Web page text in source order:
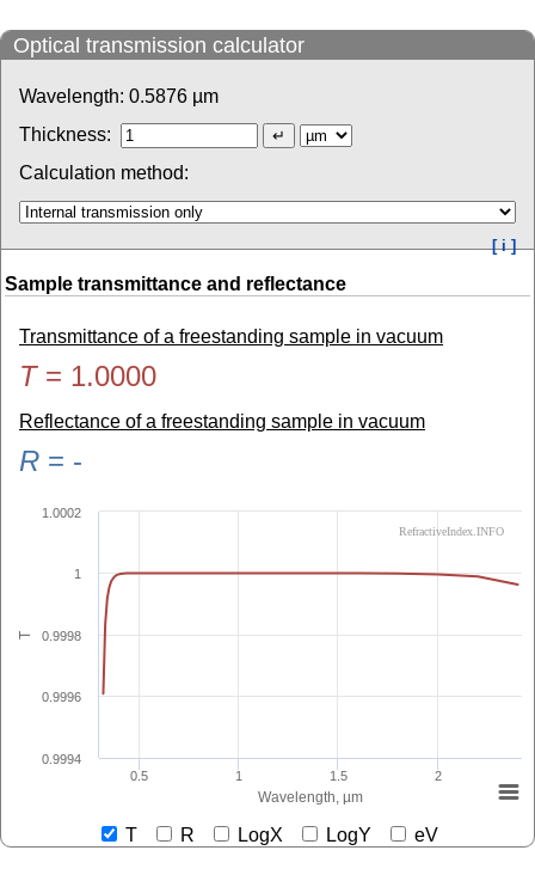
Optical transmission calculator
Wavelength: 0.5876 µm
Thickness:
Calculation method:
[ i ]
Sample transmittance and reflectance
Transmittance of a freestanding sample in vacuum
T= 1.0000
Reflectance of a freestanding sample in vacuum
R = -
Wavelength, µm
T
0.5 1 1.5 2
0.9996
0.9998
1
0.9994
1.0002
RefractiveIndex.INFO
T R LogX LogY eV